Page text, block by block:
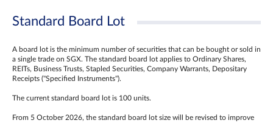
Standard Board Lot
A board lot is the minimum number of securities that can be bought or sold in
a single trade on SGX. The standard board lot applies to Ordinary Shares,
REITs, Business Trusts, Stapled Securities, Company Warrants, Depositary
Receipts ("Specified Instruments").
The current standard board lot is 100 units.
From 5 October 2026, the standard board lot size will be revised to improve